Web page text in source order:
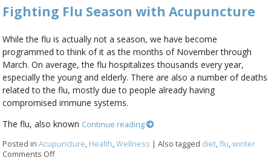
Fighting Flu Season with Acupuncture
While the flu is actually not a season, we have become
programmed to think of it as the months of November through
March. On average, the flu hospitalizes thousands every year,
especially the young and elderly. There are also a number of deaths
related to the flu, mostly due to people already having
compromised immune systems.
The flu, also known Continue reading
Posted inAcupuncture, Health,Wellness |Also tagged diet,flu,winter
Comments Offon Fighting Flu Season with Acupuncture